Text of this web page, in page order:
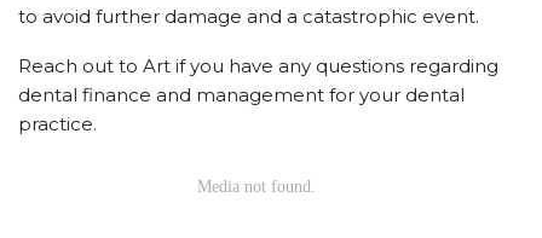
to avoid further damage and a catastrophic event.
Reach out to Art if you have any questions regarding
dental finance and management for your dental
practice.